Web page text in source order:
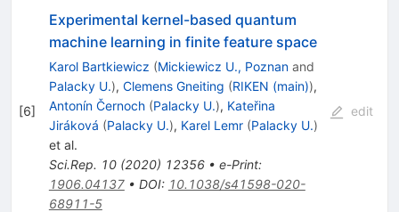
[6]
Experimental kernel-based quantum
machine learning in finite feature space
Karol Bartkiewicz (Mickiewicz U., Poznanand
Palacky U.), Clemens Gneiting (RIKEN (main)),
Antonín Černoch (Palacky U.), Kateřina
Jiráková (Palacky U.), Karel Lemr (Palacky U.)
et al.
Sci.Rep. 10(2020) 12356• e-Print:
1906.04137• DOI: 10.1038/s41598-020-
68911-5
edit